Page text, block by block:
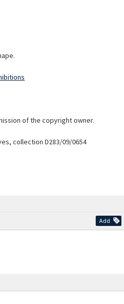
Add
of the copyright owner.
collection D283/09/0654